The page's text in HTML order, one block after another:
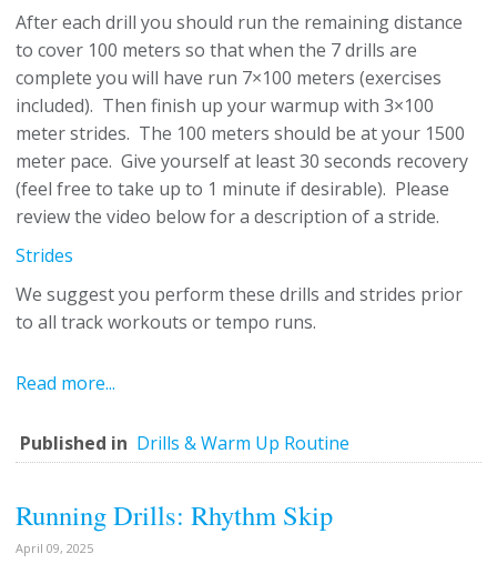
After each drill you should run the remaining distance
to cover 100 meters so that when the 7 drills are
complete you will have run 7×100 meters (exercises
included). Then finish up your warmup with 3×100
meter strides. The 100 meters should be at your 1500
meter pace. Give yourself at least 30 seconds recovery
(feel free to take up to 1 minute if desirable). Please
review the video below for a description of a stride.
Strides
We suggest you perform these drills and strides prior
to all track workouts or tempo runs.
Read more...
Published in Drills & Warm Up Routine
Running Drills: Rhythm Skip
April 09, 2025